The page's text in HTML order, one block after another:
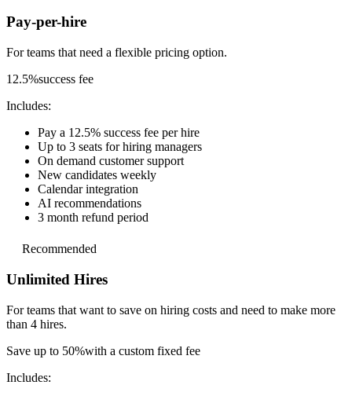
Pay-per-hire
For teams that need a flexible pricing option.
12.5%success fee
Includes:
Pay a 12.5% success fee per hire
Up to 3 seats for hiring managers
On demand customer support
New candidates weekly
Calendar integration
AI recommendations
3 month refund period
Recommended
Unlimited Hires
For teams that want to save on hiring costs and need to make more
than 4 hires.
Save up to 50%with a custom fixed fee
Includes: